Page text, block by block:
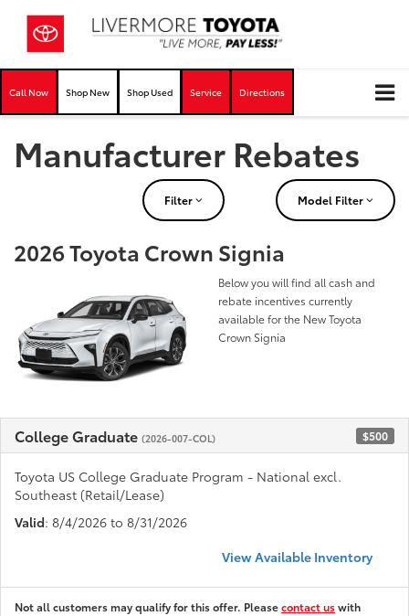
Call Now Shop New Shop Used Service Directions
Manufacturer Rebates
Filter Model Filter
2026 Toyota Crown Signia
Below you will find all cash and
rebate incentives currently
available for the New Toyota
Crown Signia
College Graduate (2026-007-COL) $500
Toyota US College Graduate Program - National excl.
Southeast (Retail/Lease)
Valid: 8/4/2026 to 8/31/2026
View Available Inventory
Not all customers may qualify for this offer. Pleasecontact uswith